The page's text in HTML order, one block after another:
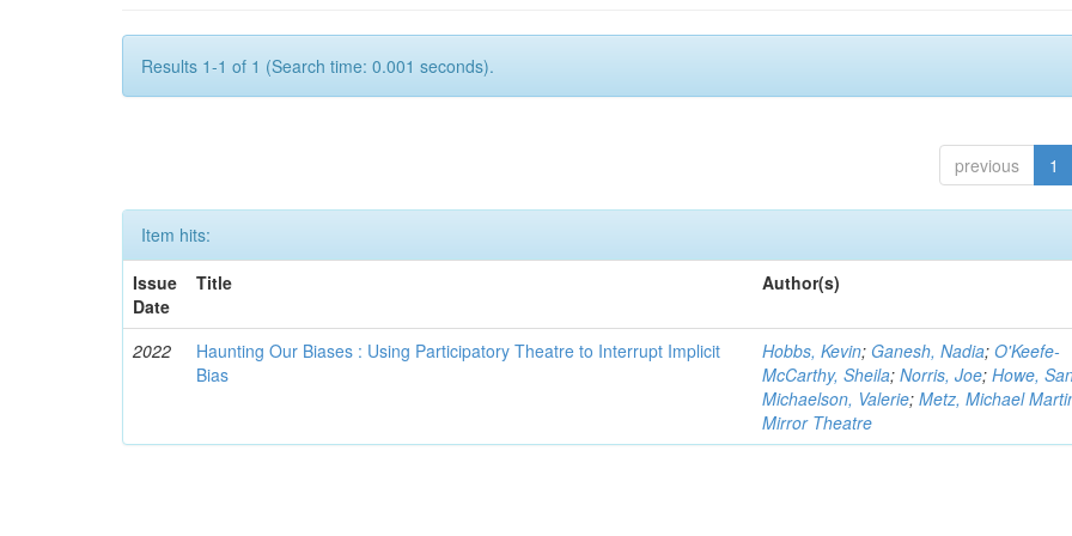
Results 1-1 of 1 (Search time: 0.001 seconds).
previous 1
Item hits:
Issue
Date
Title Author(s)
2022
Haunting Our Biases : Using Participatory Theatre to Interrupt Implicit
Bias
Hobbs, Kevin; Ganesh, Nadia;O'Keefe-
McCarthy, Sheila;Norris, Joe;Howe,
Michaelson, Valerie;Metz, Michael
Mirror Theatre